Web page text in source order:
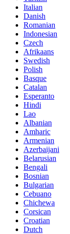
Italian
Danish
Romanian
Indonesian
Czech
Afrikaans
Swedish
Polish
Basque
Catalan
Esperanto
Hindi
Lao
Albanian
Amharic
Armenian
Azerbaijani
Belarusian
Bengali
Bosnian
Bulgarian
Cebuano
Chichewa
Corsican
Croatian
Dutch